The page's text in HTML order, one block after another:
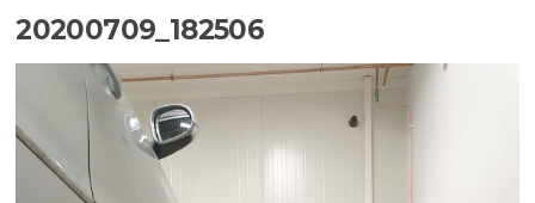
20200709_182506